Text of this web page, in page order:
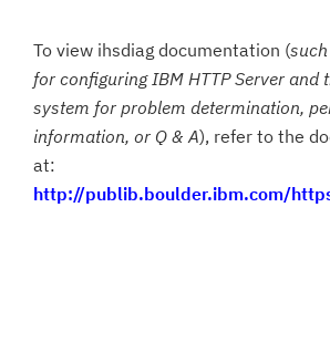
To view ihsdiag documentation (
for configuring IBM HTTP Server and
system for problem determination,
information, or Q & A), refer to the
at:
http://publib.boulder.ibm.com/